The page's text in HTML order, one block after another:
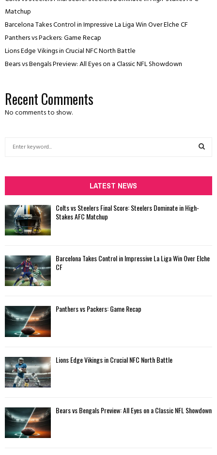
Matchup
Barcelona Takes Control in Impressive La Liga Win Over Elche CF
Panthers vs Packers: Game Recap
Lions Edge Vikings in Crucial NFC North Battle
Bears vs Bengals Preview: All Eyes on a Classic NFL Showdown
Recent Comments
No comments to show.
h
f
r
:
H
LATEST NEWS
Colts vs Steelers Final Score: Steelers Dominate in High-
Stakes AFC Matchup
Barcelona Takes Control in Impressive La Liga Win Over Elche
CF
Panthers vs Packers: Game Recap
Lions Edge Vikings in Crucial NFC North Battle
Bears vs Bengals Preview: All Eyes on a Classic NFL Showdown